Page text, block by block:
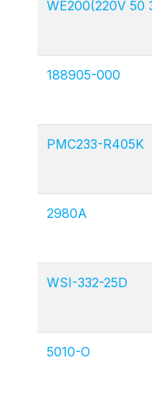
WE200(220V 50
188905-000
PMC233-R405K
2980A
WSI-332-25D
5010-O